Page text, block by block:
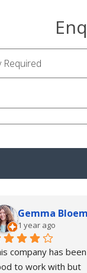
type
num
Gemma
1 year ago
company has been
to work with but